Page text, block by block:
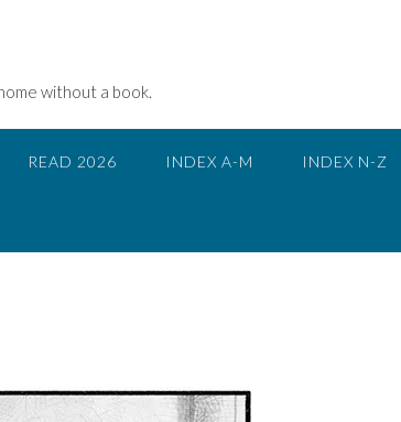
without a book.
READ 2026 INDEX A-M INDEX N-Z